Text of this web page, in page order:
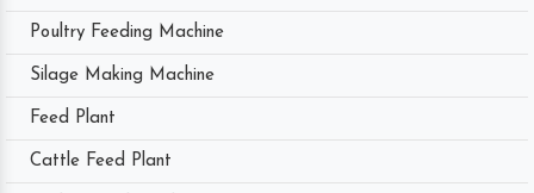
Poultry Feeding Machine
Silage Making Machine
Feed Plant
Cattle Feed Plant